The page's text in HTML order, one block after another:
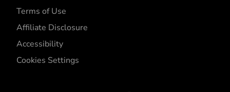
Terms of Use
Affiliate Disclosure
Accessibility
Cookies Settings